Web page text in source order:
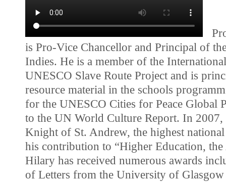
is Pro-Vice Chancellor and Principal of
Indies. He is a member of the
UNESCO Slave Route Project and is
resource material in the schools
for the UNESCO Cities for Peace Global
to the UN World Culture Report. In 2007,
Knight of St. Andrew, the highest
his contribution to “Higher Education,
Hilary has received numerous awards
of Letters from the University of